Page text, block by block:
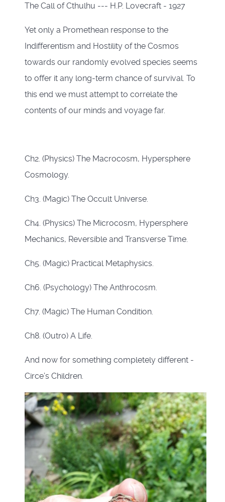
The Call of Cthulhu --- H.P. Lovecraft - 1927
Yet only a Promethean response to the
Indifferentism and Hostility of the Cosmos
towards our randomly evolved species seems
to offer it any long-term chance of survival. To
this end we must attempt to correlate the
contents of our minds and voyage far.
Ch2. (Physics) The Macrocosm, Hypersphere
Cosmology.
Ch3. (Magic) The Occult Universe.
Ch4. (Physics) The Microcosm, Hypersphere
Mechanics, Reversible and Transverse Time.
Ch5. (Magic) Practical Metaphysics.
Ch6. (Psychology) The Anthrocosm.
Ch7. (Magic) The Human Condition.
Ch8. (Outro) A Life.
And now for something completely different -
Circe’s Children.